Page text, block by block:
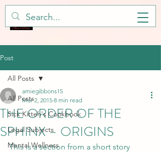
Post
All Posts
Sick Kitteh's Cookbook
Legal Subjects
Mental Wellness
All Posts
THE ORDER OF THE
SPHINX – ORIGINS
amiegibbons15
Mar 2, 2015 8 min read
This is a section from a short story